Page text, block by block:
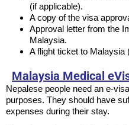
(if applicable).
A copy of the visa
Approval letter from the
Malaysia.
A flight ticket to Malaysia
Malaysia Medical
Nepalese people need an e-
purposes. They should have
expenses during their stay.